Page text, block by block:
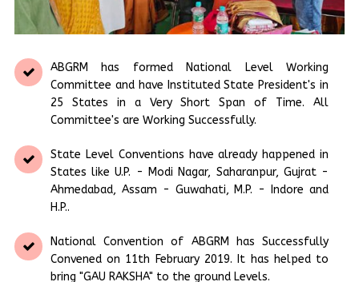
ABGRM has formed National Level Working
Committee and have Instituted State President's in
25 States in a Very Short Span of Time. All
Committee's are Working Successfully.
State Level Conventions have already happened in
States like U.P. - Modi Nagar, Saharanpur, Gujrat -
Ahmedabad, Assam - Guwahati, M.P. - Indore and
H.P..
National Convention of ABGRM has Successfully
Convened on 11th February 2019. It has helped to
bring "GAU RAKSHA" to the ground Levels.